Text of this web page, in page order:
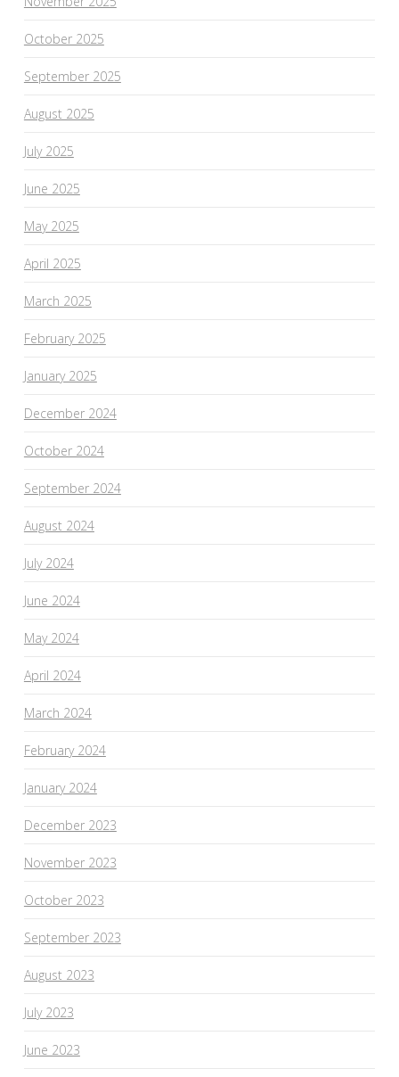
October 2025
September 2025
August 2025
July 2025
June 2025
May 2025
April 2025
March 2025
February 2025
January 2025
December 2024
October 2024
September 2024
August 2024
July 2024
June 2024
May 2024
April 2024
March 2024
February 2024
January 2024
December 2023
November 2023
October 2023
September 2023
August 2023
July 2023
June 2023